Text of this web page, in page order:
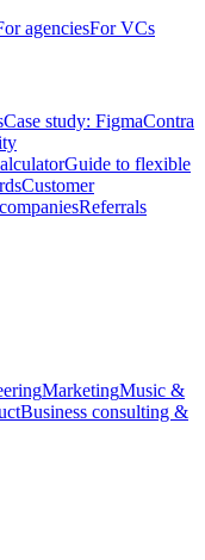
agenciesFor VCs
Case study: FigmaContra
Guide to flexible
Customer
Referrals
MarketingMusic &
Business consulting &